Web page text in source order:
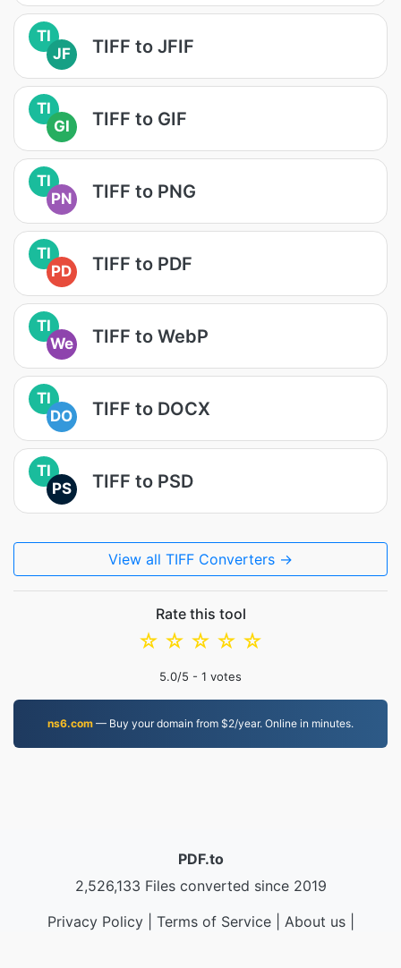
TI
JF
TIFF to JFIF
TI
GI
TIFF to GIF
TI
PN
TIFF to PNG
TI
PD
TIFF to PDF
TI
We
TIFF to WebP
TI
DO
TIFF to DOCX
TI
PS
TIFF to PSD
View all TIFF Converters →
Rate this tool
☆
☆
☆
☆
☆
5.0/5 - 1 votes
ns6.com — Buy your domain from $2/year. Online in minutes.
PDF.to
2,526,133 Files converted since 2019
Privacy Policy| Terms of Service| About us|